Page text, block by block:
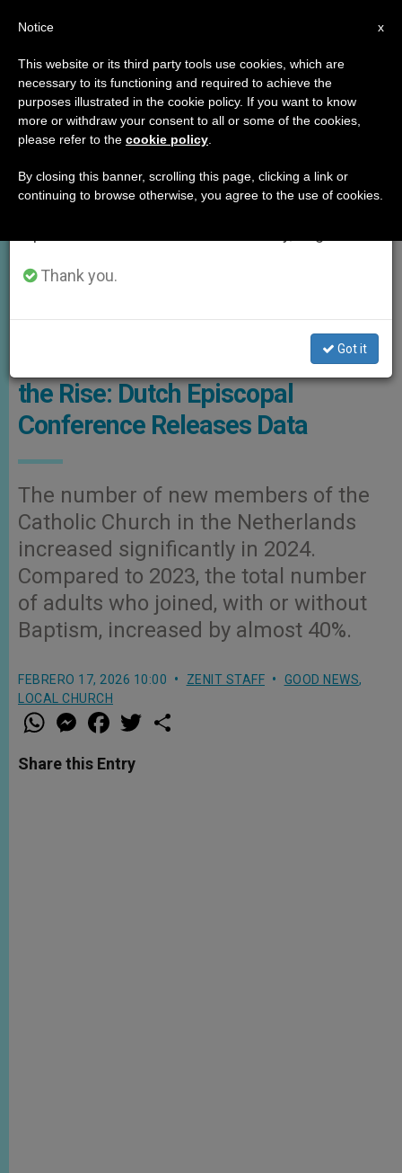
GOOD NEWS,LOCAL CHURCH
100 Adults Joined Without Baptism
Number of Dutch Catholics on
the Rise: Dutch Episcopal
Conference Releases Data
The number of new members of the
Catholic Church in the Netherlands
increased significantly in 2024.
Compared to 2023, the total number
of adults who joined, with or without
Baptism, increased by almost 40%.
FEBRERO 17, 2026 10:00 ZENIT STAFF GOOD NEWS,
LOCAL CHURCH
W
h
t
s
M
e
s
e
a
e
b
w
Share this Entry
×
Important Notice
From July 27 to August 7 we will take our
annual break, taking advantage of the summer
period when less information is generated and
Thank you.
Got it
x
Notice
This website or its third party tools use cookies, which are
necessary to its functioning and required to achieve the
purposes illustrated in the cookie policy. If you want to know
more or withdraw your consent to all or some of the cookies,
please refer to the cookie policy
By closing this banner, scrolling this page, clicking a link or
continuing to browse otherwise, you agree to the use of cookies.